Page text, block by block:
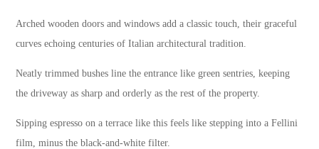
Arched wooden doors and windows add a classic touch, their graceful
curves echoing centuries of Italian architectural tradition.
Neatly trimmed bushes line the entrance like green sentries, keeping
the driveway as sharp and orderly as the rest of the property.
Sipping espresso on a terrace like this feels like stepping into a Fellini
film, minus the black-and-white filter.